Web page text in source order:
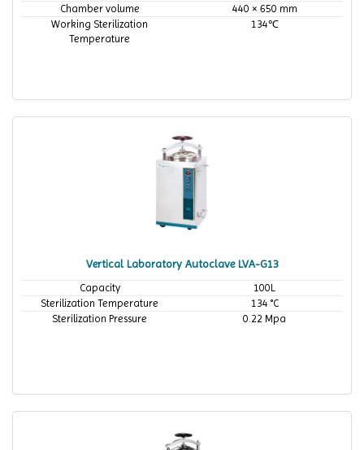
Chamber volume
440 × 650 mm
Working Sterilization
Temperature
134℃
Vertical Laboratory Autoclave LVA-G13
Capacity
100L
Sterilization Temperature
134 °C
Sterilization Pressure
0.22 Mpa